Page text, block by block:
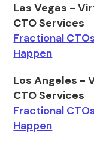
Las Vegas -
CTO Services
Fractional
Happen
Los Angeles -
CTO Services
Fractional
Happen